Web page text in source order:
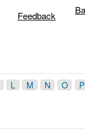
Feedback
L M N O P